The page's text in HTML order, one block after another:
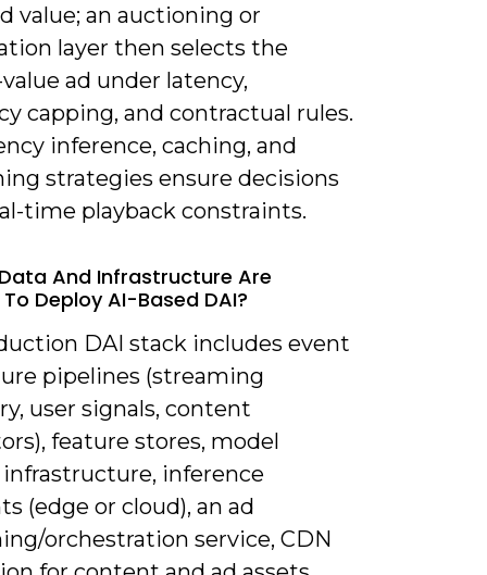
value; an auctioning or
layer then selects the
ad under latency,
capping, and contractual rules.
inference, caching, and
strategies ensure decisions
time playback constraints.
And Infrastructure Are
Deploy AI-Based DAI?
DAI stack includes event
pipelines (streaming
user signals, content
feature stores, model
inference
(edge or cloud), an ad
orchestration service, CDN